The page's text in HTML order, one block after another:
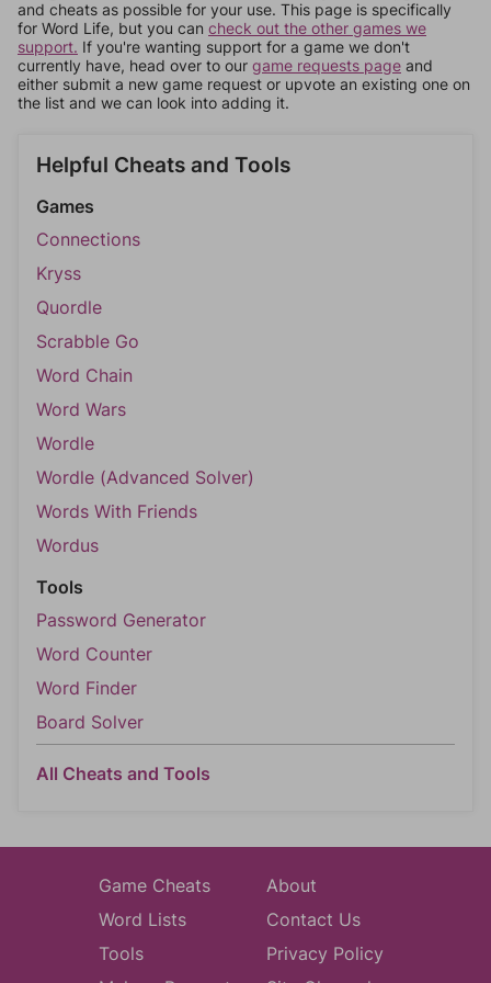
and cheats as possible for your use. This page is specifically
for Word Life, but you can check out the other games we
support. If you're wanting support for a game we don't
currently have, head over to our game requests page and
either submit a new game request or upvote an existing one on
the list and we can look into adding it.
Helpful Cheats and Tools
Games
Connections
Kryss
Quordle
Scrabble Go
Word Chain
Word Wars
Wordle
Wordle (Advanced Solver)
Words With Friends
Wordus
Tools
Password Generator
Word Counter
Word Finder
Board Solver
All Cheats and Tools
Game Cheats
Word Lists
Tools
About
Contact Us
Privacy Policy